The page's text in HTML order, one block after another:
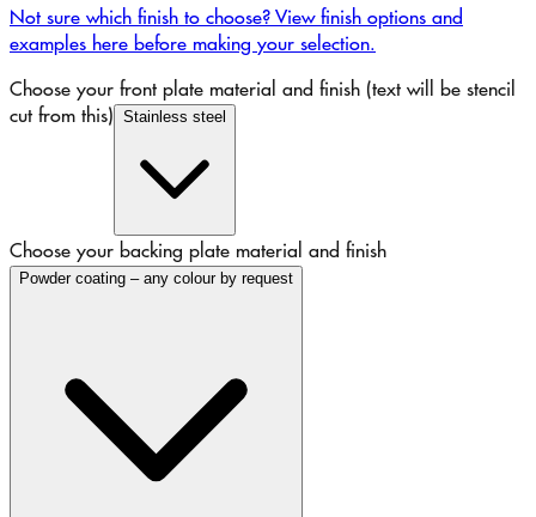
Not sure which finish to choose? View finish options and
examples here before making your selection.
Choose your front plate material and finish (text will be stencil
cut from this) Stainless steel
Choose your backing plate material and finish
Powder coating – any colour by request